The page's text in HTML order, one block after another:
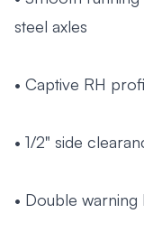
steel axles
• Captive RH
• 1/2" side
• Double